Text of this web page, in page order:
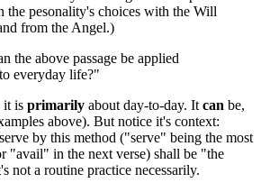
the pesonality's choices with the Will
from the Angel.)
the above passage be applied
everyday life?"
it is primarily about day-to-day. It can be,
above). But notice it's context:
by this method ("serve" being the most
"avail" in the next verse) shall be "the
not a routine practice necessarily.